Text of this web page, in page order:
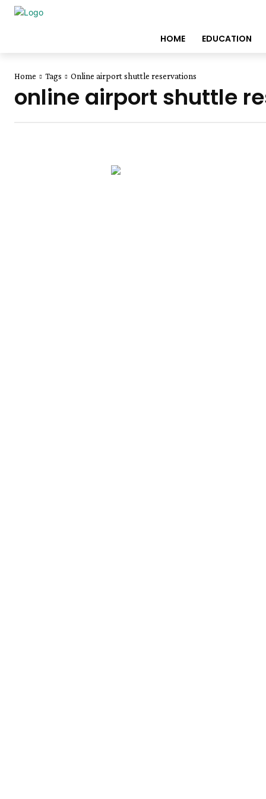
HOME EDUCATION
Home Tags Online airport shuttle reservations
online airport shuttle